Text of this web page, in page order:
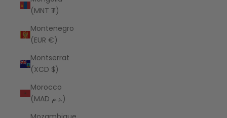
(MNT ₮)
Montenegro
(EUR €)
Montserrat
(XCD $)
Morocco
(MAD د.م.)